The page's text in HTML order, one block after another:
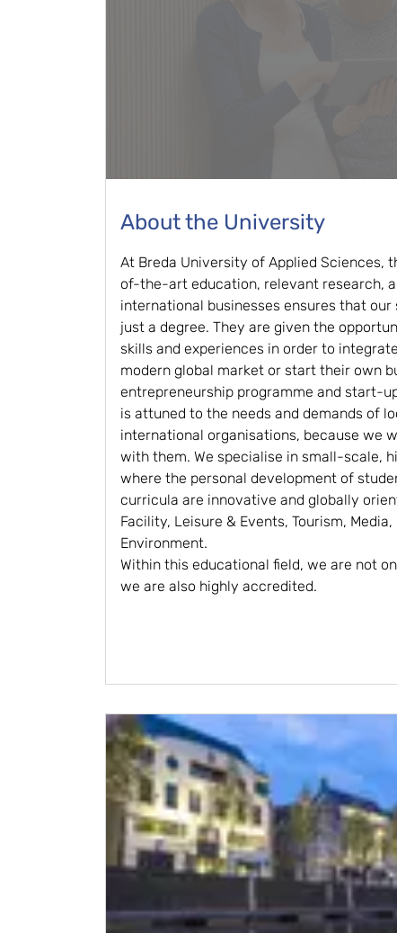
About the University
At Breda University of Applied Sciences,
of-the-art education, relevant research,
international businesses ensures that
just a degree. They are given the
skills and experiences in order to
modern global market or start their own
entrepreneurship programme and start-
is attuned to the needs and demands of
international organisations, because we
with them. We specialise in small-scale,
where the personal development of
curricula are innovative and globally
Facility, Leisure & Events, Tourism,
Environment.
Within this educational field, we are not
we are also highly accredited.